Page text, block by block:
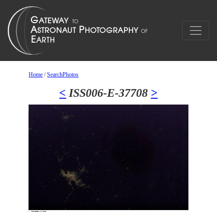
Home /SearchPhotos
< ISS006-E-37708 >